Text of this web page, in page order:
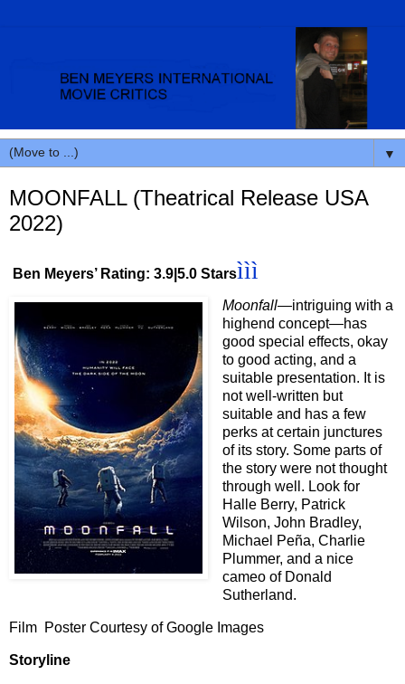
▼
MOONFALL (Theatrical Release USA
2022)
Ben Meyers’ Rating: 3.9|5.0 Starsììì
Moonfall—intriguing with a
highend concept—has
good special effects, okay
to good acting, and a
suitable presentation. It is
not well-written but
suitable and has a few
perks at certain junctures
of its story. Some parts of
the story were not thought
through well. Look for
Halle Berry, Patrick
Wilson, John Bradley,
Michael Peña, Charlie
Plummer, and a nice
cameo of Donald
Sutherland.
Film Poster Courtesy of Google Images
Storyline